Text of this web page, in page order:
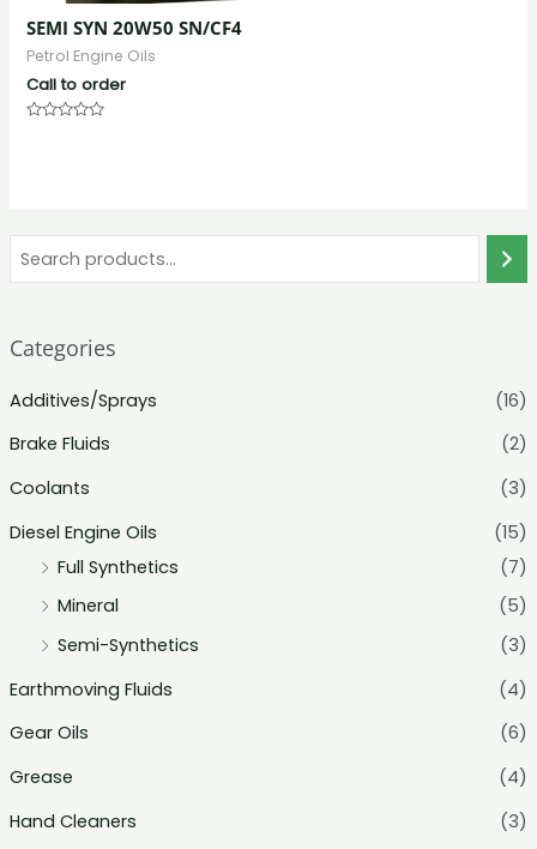
Categories
Additives/Sprays
(16)
Brake Fluids
(2)
Coolants
(3)
Diesel Engine Oils
(15)
Full Synthetics
(7)
Mineral
(5)
Semi-Synthetics
(3)
Earthmoving Fluids
(4)
Gear Oils
(6)
Grease
(4)
Hand Cleaners
(3)
SEMI SYN 20W50 SN/CF4
Petrol Engine Oils
Call to order